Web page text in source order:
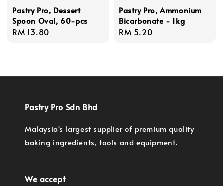
Pastry Pro, Dessert
Spoon Oval, 60-pcs
Regular
RM 13.80
Pastry Pro, Ammonium
Bicarbonate - 1kg
Regular
RM 5.20
Pastry Pro Sdn Bhd
Malaysia's largest supplier of premium quality
baking ingredients, tools and equipment.
We accept